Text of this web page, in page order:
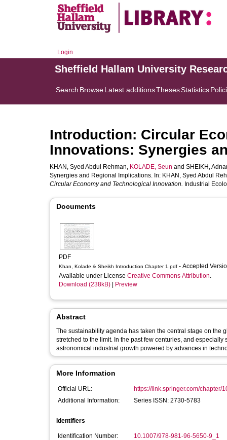
Login
Sheffield Hallam University
Search BrowseLatest additionsThesesStatistics
Introduction: Circular
Innovations: Synergies
KHAN, Syed Abdul Rehman, KOLADE, Seun and SHEIKH,
Synergies and Regional Implications. In: KHAN, Syed Abdul
Circular Economy and Technological Innovation. Industrial
Documents
PDF
Khan, Kolade & Sheikh Introduction Chapter 1.pdf - Accepted
Available under License Creative Commons Attribution.
Download (238kB)
Preview
Abstract
The sustainability agenda has taken the central stage on
stretched to the limit. In the past few centuries, and
astronomical industrial growth powered by advances in
More Information
Official URL:
https://link.springer.com/chapter/
Additional Information:
Series ISSN: 2730-5783
Identifiers
Identification Number:
10.1007/978-981-96-5650-9_1